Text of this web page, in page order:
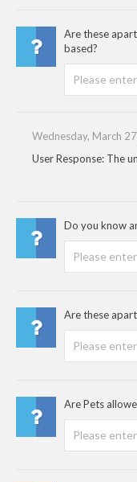
Are these
based?
Wednesday, March
User Response: The
Do you know
Are these
Are Pets